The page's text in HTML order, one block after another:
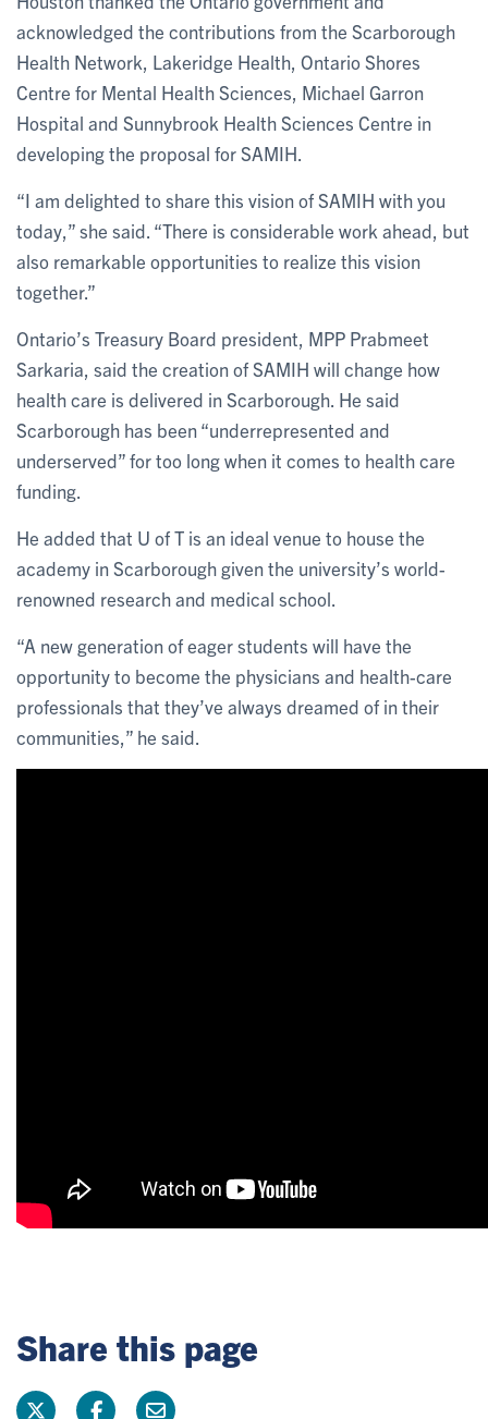
acknowledged the contributions from the Scarborough
Health Network, Lakeridge Health, Ontario Shores
Centre for Mental Health Sciences, Michael Garron
Hospital and Sunnybrook Health Sciences Centre in
developing the proposal for SAMIH.
“I am delighted to share this vision of SAMIH with you
today,” she said. “There is considerable work ahead, but
also remarkable opportunities to realize this vision
together.”
Ontario’s Treasury Board president, MPP Prabmeet
Sarkaria, said the creation of SAMIH will change how
health care is delivered in Scarborough. He said
Scarborough has been “underrepresented and
underserved” for too long when it comes to health care
funding.
He added that U of T is an ideal venue to house the
academy in Scarborough given the university’s world-
renowned research and medical school.
“A new generation of eager students will have the
opportunity to become the physicians and health-care
professionals that they’ve always dreamed of in their
communities,” he said.
Share this page